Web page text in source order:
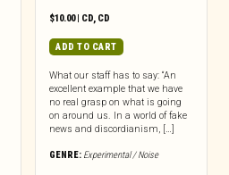
$10.00| CD, CD
ADD TO CART
What our staff has to say: “An
excellent example that we have
no real grasp on what is going
on around us. In a world of fake
news and discordianism, […]
GENRE: Experimental / Noise